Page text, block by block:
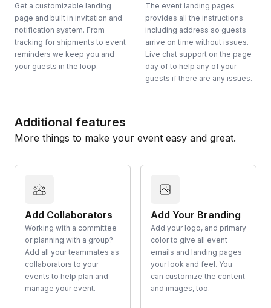
Get a customizable landing
page and built in invitation and
notification system. From
tracking for shipments to event
reminders we keep you and
your guests in the loop.
The event landing pages
provides all the instructions
including address so guests
arrive on time without issues.
Live chat support on the page
day of to help any of your
guests if there are any issues.
Additional features
More things to make your event easy and great.
Add Collaborators
Working with a committee
or planning with a group?
Add all your teammates as
collaborators to your
events to help plan and
manage your event.
Add Your Branding
Add your logo, and primary
color to give all event
emails and landing pages
your look and feel. You
can customize the content
and images, too.